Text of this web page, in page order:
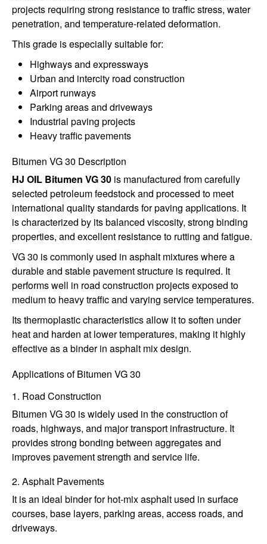
projects requiring strong resistance to traffic stress, water
penetration, and temperature-related deformation.
This grade is especially suitable for:
Highways and expressways
Urban and intercity road construction
Airport runways
Parking areas and driveways
Industrial paving projects
Heavy traffic pavements
Bitumen VG 30 Description
HJ OIL Bitumen VG 30 is manufactured from carefully
selected petroleum feedstock and processed to meet
international quality standards for paving applications. It
is characterized by its balanced viscosity, strong binding
properties, and excellent resistance to rutting and fatigue.
VG 30 is commonly used in asphalt mixtures where a
durable and stable pavement structure is required. It
performs well in road construction projects exposed to
medium to heavy traffic and varying service temperatures.
Its thermoplastic characteristics allow it to soften under
heat and harden at lower temperatures, making it highly
effective as a binder in asphalt mix design.
Applications of Bitumen VG 30
1. Road Construction
Bitumen VG 30 is widely used in the construction of
roads, highways, and major transport infrastructure. It
provides strong bonding between aggregates and
improves pavement strength and service life.
2. Asphalt Pavements
It is an ideal binder for hot-mix asphalt used in surface
courses, base layers, parking areas, access roads, and
driveways.